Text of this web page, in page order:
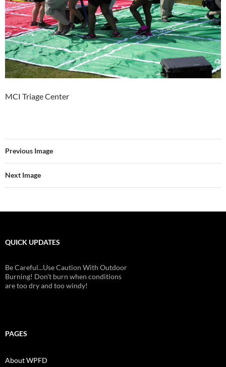
MCI Triage Center
Previous Image
Next Image
QUICK UPDATES
Be Careful...Use Caution With Outdoor
Burning! Don't burn when conditions
are too dry and too windy!
PAGES
About WPFD